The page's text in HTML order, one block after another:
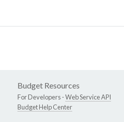
Budget Resources
For Developers -Web Service API
Budget Help Center